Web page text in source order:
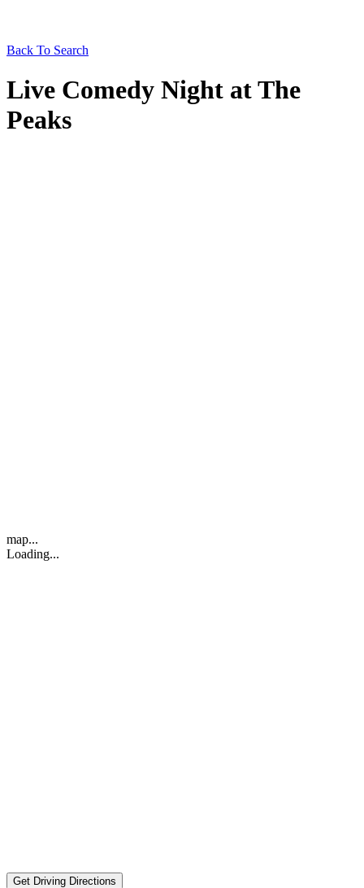
Back To Search
Live Comedy Night at The
Peaks
map...
Loading...